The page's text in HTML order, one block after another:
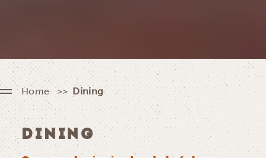
Home Dining
DINING